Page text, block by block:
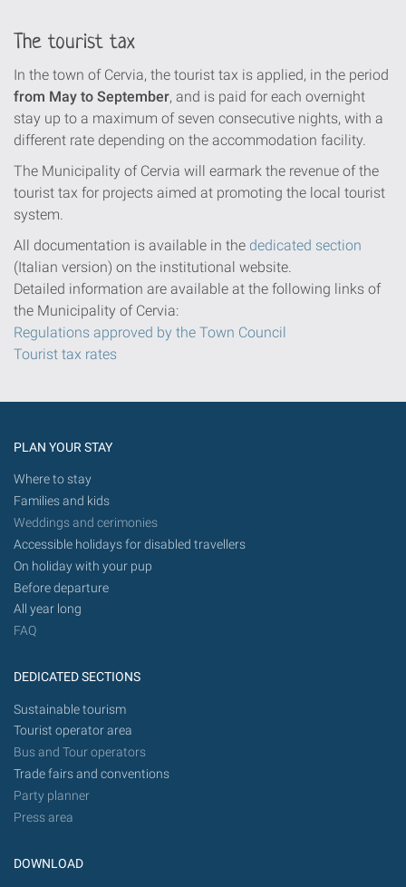
The tourist tax
In the town of Cervia, the tourist tax is applied, in the period
from May to September, and is paid for each overnight
stay up to a maximum of seven consecutive nights, with a
different rate depending on the accommodation facility.
The Municipality of Cervia will earmark the revenue of the
tourist tax for projects aimed at promoting the local tourist
system.
All documentation is available in the dedicated section
(Italian version) on the institutional website.
Detailed information are available at the following links of
the Municipality of Cervia:
Regulations approved by the Town Council
Tourist tax rates
PLAN YOUR STAY
Where to stay
Families and kids
Weddings and cerimonies
Accessible holidays for disabled travellers
On holiday with your pup
Before departure
All year long
FAQ
DEDICATED SECTIONS
Sustainable tourism
Tourist operator area
Bus and Tour operators
Trade fairs and conventions
Party planner
Press area
DOWNLOAD